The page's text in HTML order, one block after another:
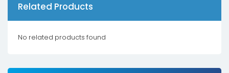
Related Products
No related products found